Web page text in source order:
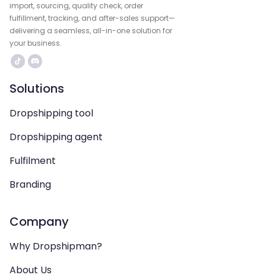
import, sourcing, quality check, order
fulfillment, tracking, and after-sales support—
delivering a seamless, all-in-one solution for
your business.
Solutions
Dropshipping tool
Dropshipping agent
Fulfilment
Branding
Company
Why Dropshipman?
About Us